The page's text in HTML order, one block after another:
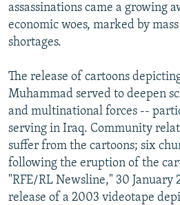
assassinations came a growing
economic woes, marked by
shortages.
The release of cartoons
Muhammad served to deepen
and multinational forces --
serving in Iraq. Community
suffer from the cartoons; six
following the eruption of the
"RFE/RL Newsline," 30 January
release of a 2003 videotape